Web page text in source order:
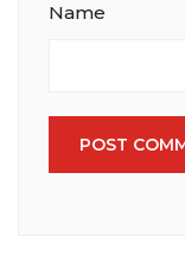
Name
POST